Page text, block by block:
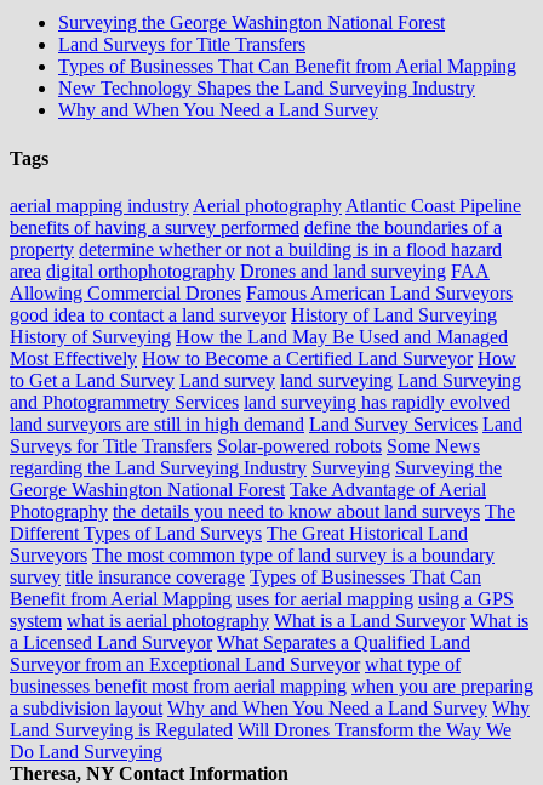
Surveying the George Washington National Forest
Land Surveys for Title Transfers
Types of Businesses That Can Benefit from Aerial Mapping
New Technology Shapes the Land Surveying Industry
Why and When You Need a Land Survey
Tags
aerial mapping industry Aerial photography Atlantic Coast Pipeline
benefits of having a survey performed define the boundaries of a
property determine whether or not a building is in a flood hazard
area digital orthophotography Drones and land surveying FAA
Allowing Commercial Drones Famous American Land Surveyors
good idea to contact a land surveyor History of Land Surveying
History of Surveying How the Land May Be Used and Managed
Most Effectively How to Become a Certified Land Surveyor How
to Get a Land Survey Land survey land surveying Land Surveying
and Photogrammetry Services land surveying has rapidly evolved
land surveyors are still in high demand Land Survey Services Land
Surveys for Title Transfers Solar-powered robots Some News
regarding the Land Surveying Industry Surveying Surveying the
George Washington National Forest Take Advantage of Aerial
Photography the details you need to know about land surveys The
Different Types of Land Surveys The Great Historical Land
Surveyors The most common type of land survey is a boundary
survey title insurance coverage Types of Businesses That Can
Benefit from Aerial Mapping uses for aerial mapping using a GPS
system what is aerial photography What is a Land Surveyor What is
a Licensed Land Surveyor What Separates a Qualified Land
Surveyor from an Exceptional Land Surveyor what type of
businesses benefit most from aerial mapping when you are preparing
a subdivision layout Why and When You Need a Land Survey Why
Land Surveying is Regulated Will Drones Transform the Way We
Do Land Surveying
Theresa, NY Contact Information